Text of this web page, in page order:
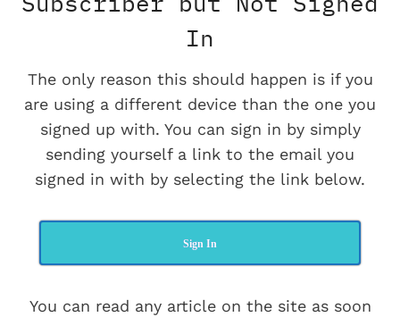
In
The only reason this should happen is if you
are using a different device than the one you
signed up with. You can sign in by simply
sending yourself a link to the email you
signed in with by selecting the link below.
Sign In
You can read any article on the site as soon